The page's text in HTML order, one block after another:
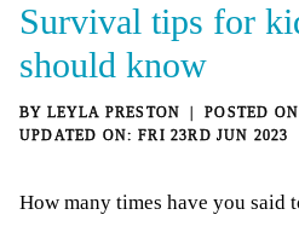
Survival tips for
should know
BY LEYLA PRESTON
FRI 23RD JUN 2023
How many times have you said